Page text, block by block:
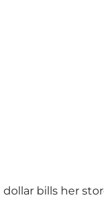
bills her